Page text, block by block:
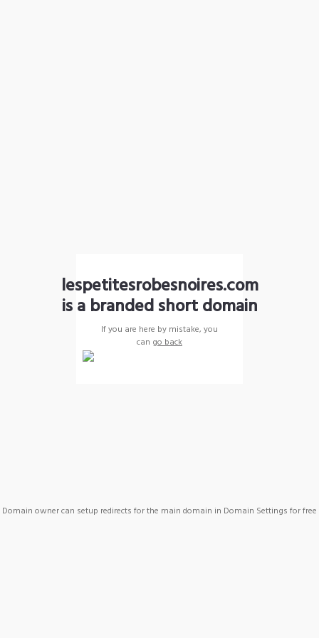
lespetitesrobesnoires.com
is a branded short domain
If you are here by mistake, you
can go back
Domain owner can setup redirects for the main domain in Domain Settings for free